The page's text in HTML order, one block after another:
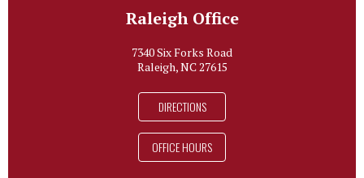
Raleigh Office
7340 Six Forks Road
Raleigh, NC 27615
DIRECTIONS
OFFICE HOURS